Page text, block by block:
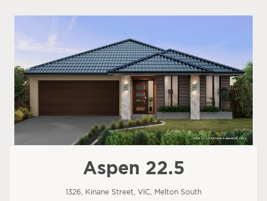
Aspen 22.5
1326, Kinane Street, VIC, Melton South